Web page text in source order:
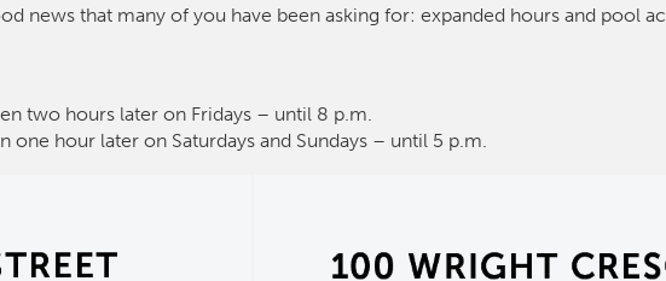
news that many of you have been asking for: expanded hours and pool
two hours later on Fridays – until 8 p.m.
one hour later on Saturdays and Sundays – until 5 p.m.